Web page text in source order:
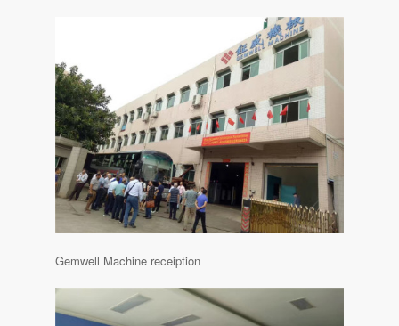
Gemwell Machine receiption